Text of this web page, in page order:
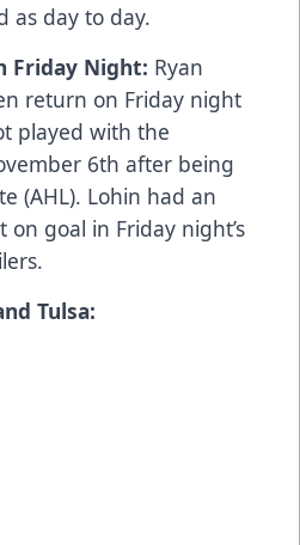
as day to day.
Friday Night: Ryan
return on Friday night
played with the
6th after being
(AHL). Lohin had an
on goal in Friday night’s
Tulsa: